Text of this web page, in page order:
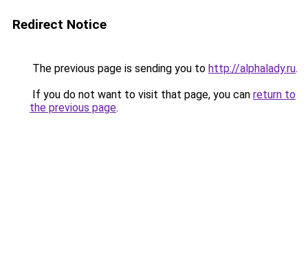
Redirect Notice
The previous page is sending you to http://alphalady.ru.
If you do not want to visit that page, you can return to
the previous page.